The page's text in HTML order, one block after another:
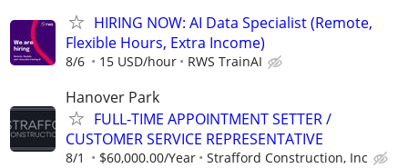
HIRING NOW: AI Data Specialist (Remote,
Flexible Hours, Extra Income)
8/6 15 USD/hour RWS TrainAI
Hanover Park
FULL-TIME APPOINTMENT SETTER /
CUSTOMER SERVICE REPRESENTATIVE
8/1 $60,000.00/Year Strafford Construction, Inc